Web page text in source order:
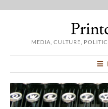
MEDIA, CULTURE,